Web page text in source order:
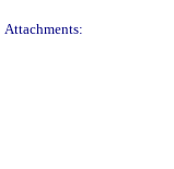
Attachments: